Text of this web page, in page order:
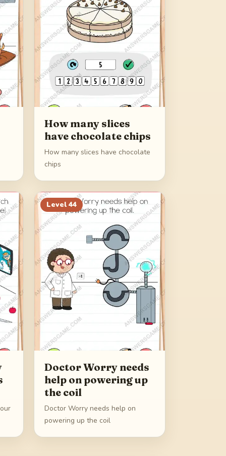
How many slices
have chocolate chips
How many slices have chocolate
chips
Level 44
Doctor Worry needs
help on powering up
the coil
Doctor Worry needs help on
powering up the coil